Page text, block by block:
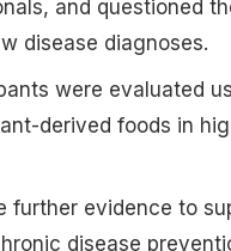
and questioned
disease diagnoses.
were evaluated
derived foods in
further evidence to
disease